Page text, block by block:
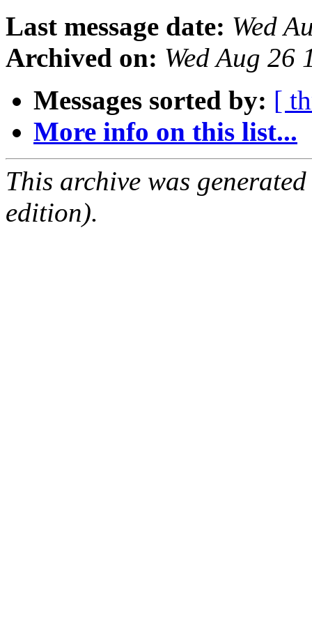
Last message date: Wed
Archived on: Wed Aug 26
Messages sorted by: [
More info on this list...
This archive was
edition).